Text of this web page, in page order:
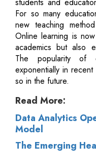
For so many
new teaching
Online learning is
academics but also
The popularity of
exponentially in
so in the future.
Read More:
Data Analytics
Model
The Emerging